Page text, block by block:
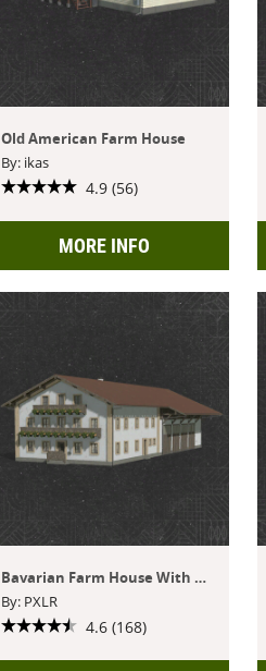
Old American Farm House
By: ikas
4.9 (56)
MORE INFO
Bavarian Farm House With Hall
By: PXLR
4.6 (168)